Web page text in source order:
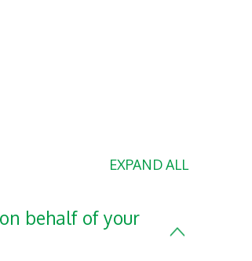
EXPAND ALL
behalf of your